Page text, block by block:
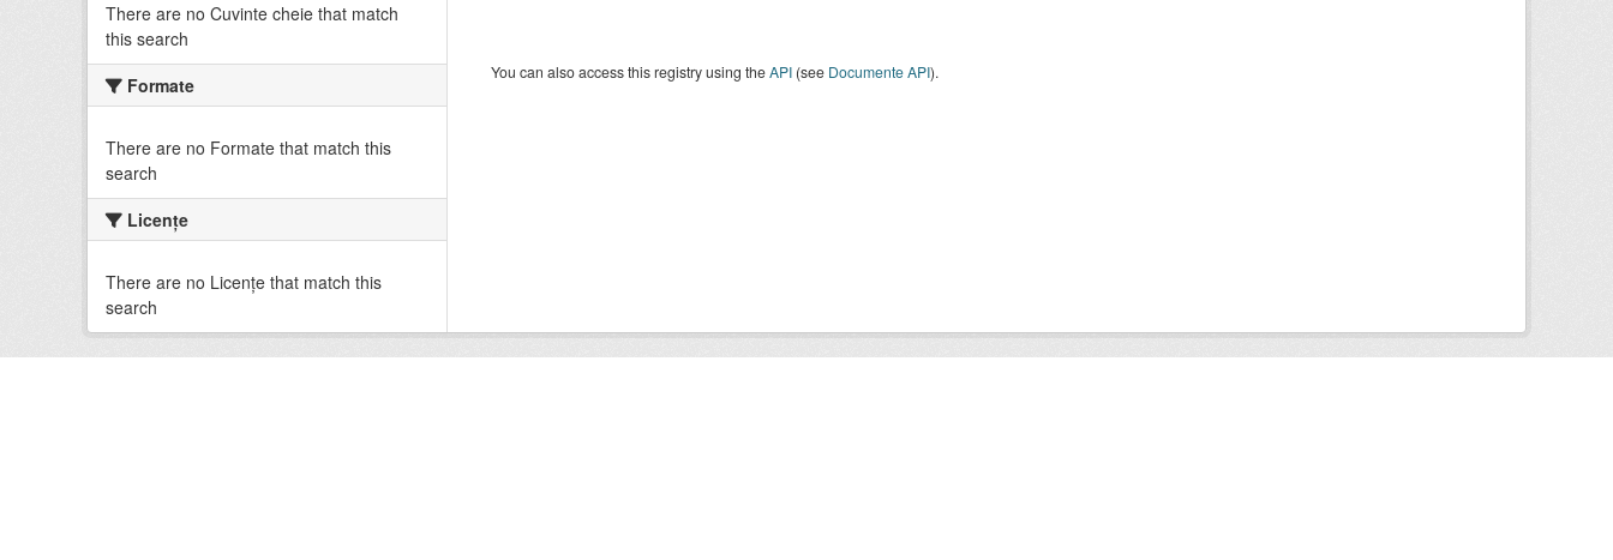
There are no Cuvinte cheie that match
this search
Formate
There are no Formate that match this
search
Licenţe
There are no Licenţe that match this
search
You can also access this registry using theAPI(see Documente API).